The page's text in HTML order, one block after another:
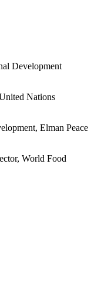
Development
Nations
Elman Peace
World Food